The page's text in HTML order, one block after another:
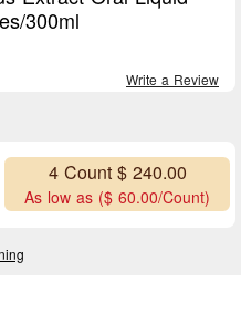
300ml
Write a Review
4 Count $ 240.00
As low as ($ 60.00/Count)